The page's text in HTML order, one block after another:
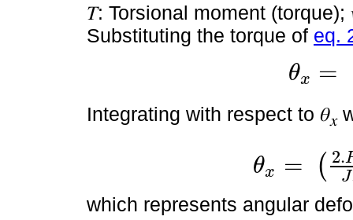
𝑇: Torsional moment
Substituting the torque of eq.
θx =
θx = P ot.L.
Integrating with respect to 𝜃𝑥
θx = ( 2.
J
θx = 2 Pot. G l. t1
which represents angular